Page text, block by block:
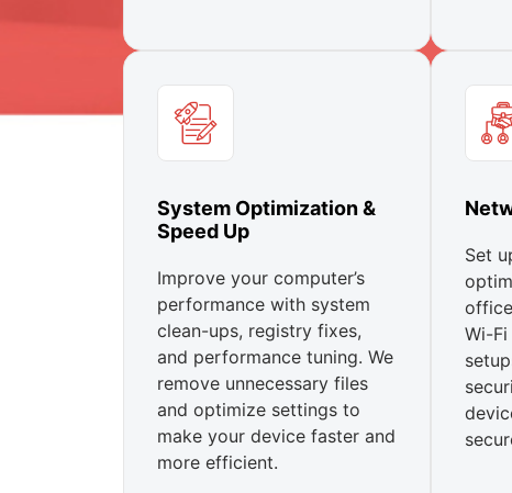
System Optimization &
Speed Up
Improve your computer’s
performance with system
clean-ups, registry fixes,
and performance tuning. We
remove unnecessary files
and optimize settings to
make your device faster and
more efficient.
Set
Wi-